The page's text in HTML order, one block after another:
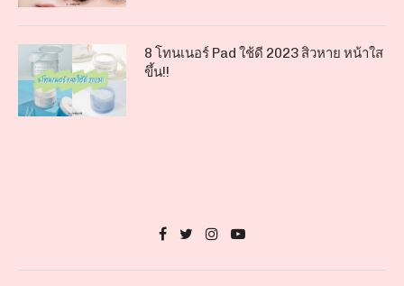
8 โทนเนอร์ Pad ใช้ดี 2023 สิวหาย หน้าใส
ขึ้น!!